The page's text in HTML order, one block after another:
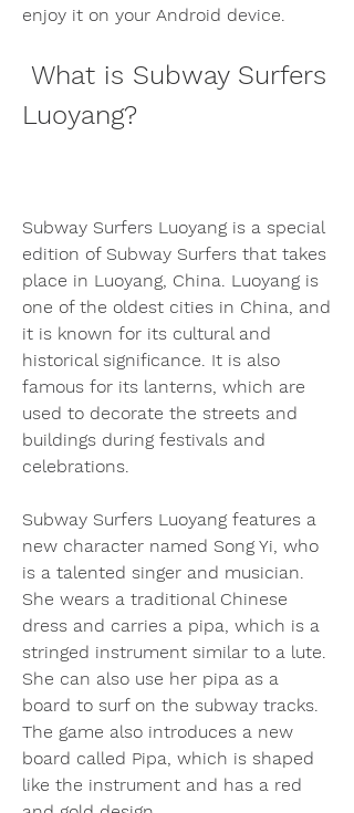
enjoy it on your Android device.
Luoyang?
Subway Surfers Luoyang is a special
edition of Subway Surfers that takes
place in Luoyang, China. Luoyang is
one of the oldest cities in China, and
it is known for its cultural and
historical significance. It is also
famous for its lanterns, which are
used to decorate the streets and
buildings during festivals and
celebrations.
Subway Surfers Luoyang features a
new character named Song Yi, who
is a talented singer and musician.
She wears a traditional Chinese
dress and carries a pipa, which is a
stringed instrument similar to a lute.
She can also use her pipa as a
board to surf on the subway tracks.
The game also introduces a new
board called Pipa, which is shaped
like the instrument and has a red